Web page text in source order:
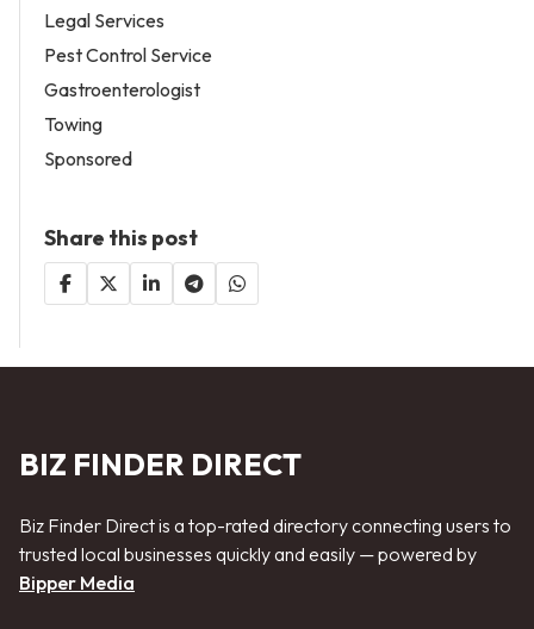
Legal Services
Pest Control Service
Gastroenterologist
Towing
Sponsored
Share this post
BIZ FINDER DIRECT
Biz Finder Direct is a top-rated directory connecting users to
trusted local businesses quickly and easily — powered by
Bipper Media